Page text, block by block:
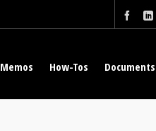
Memos How-Tos Documents